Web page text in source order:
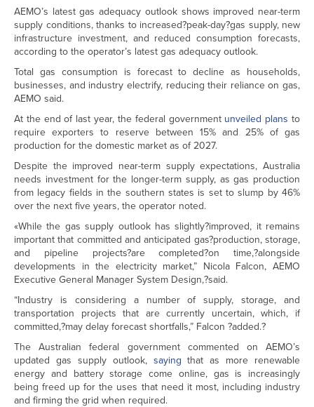
AEMO’s latest gas adequacy outlook shows improved near-term
supply conditions, thanks to increased?peak-day?gas supply, new
infrastructure investment, and reduced consumption forecasts,
according to the operator’s latest gas adequacy outlook.
Total gas consumption is forecast to decline as households,
businesses, and industry electrify, reducing their reliance on gas,
AEMO said.
At the end of last year, the federal government unveiled plans to
require exporters to reserve between 15% and 25% of gas
production for the domestic market as of 2027.
Despite the improved near-term supply expectations, Australia
needs investment for the longer-term supply, as gas production
from legacy fields in the southern states is set to slump by 46%
over the next five years, the operator noted.
«While the gas supply outlook has slightly?improved, it remains
important that committed and anticipated gas?production, storage,
and pipeline projects?are completed?on time,?alongside
developments in the electricity market,” Nicola Falcon, AEMO
Executive General Manager System Design,?said.
“Industry is considering a number of supply, storage, and
transportation projects that are currently uncertain, which, if
committed,?may delay forecast shortfalls,” Falcon ?added.?
The Australian federal government commented on AEMO’s
updated gas supply outlook, saying that as more renewable
energy and battery storage come online, gas is increasingly
being freed up for the uses that need it most, including industry
and firming the grid when required.